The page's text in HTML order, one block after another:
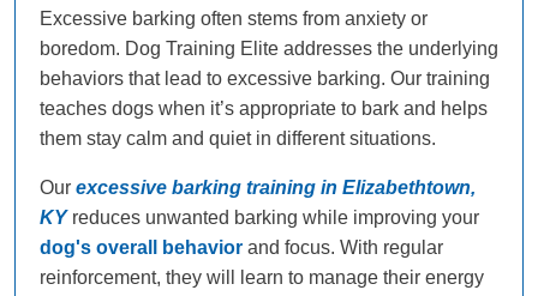
Excessive barking often stems from anxiety or
boredom. Dog Training Elite addresses the underlying
behaviors that lead to excessive barking. Our training
teaches dogs when it’s appropriate to bark and helps
them stay calm and quiet in different situations.
Our excessive barking training in Elizabethtown,
KYreduces unwanted barking while improving your
dog's overall behavior and focus. With regular
reinforcement, they will learn to manage their energy